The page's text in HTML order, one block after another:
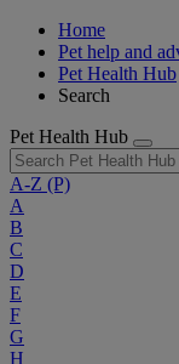
Home
Pet help and
Pet Health Hub
Search
Pet Health Hub
A-Z (P)
A
B
C
D
E
F
G
H